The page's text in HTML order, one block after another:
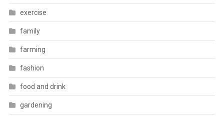
exercise
family
farming
fashion
food and drink
gardening